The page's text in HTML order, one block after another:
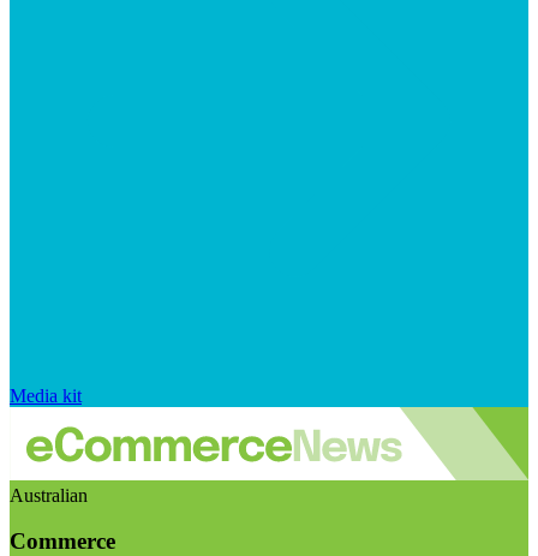
Media kit
Australian
Commerce